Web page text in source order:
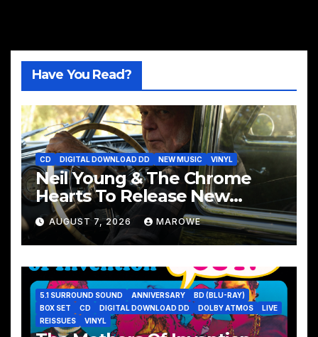
Have You Read?
CD DIGITAL DOWNLOAD DD NEW MUSIC VINYL
Neil Young & The Chrome
Hearts To Release New
Album – Second Song
AUGUST 7, 2026 MAROWE
5.1 SURROUND SOUND ANNIVERSARY
BD (BLU-RAY)
BOX SET
CD DIGITAL DOWNLOAD DD DOLBY ATMOS
LIVE
REISSUES
VINYL